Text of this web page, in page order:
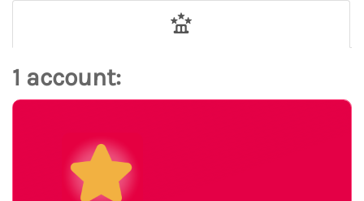
1 account: